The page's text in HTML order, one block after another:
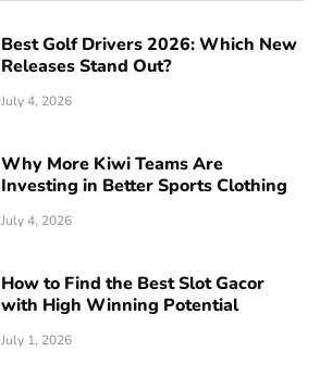
Best Golf Drivers 2026: Which New
Releases Stand Out?
July 4, 2026
Why More Kiwi Teams Are
Investing in Better Sports Clothing
July 4, 2026
How to Find the Best Slot Gacor
with High Winning Potential
July 1, 2026